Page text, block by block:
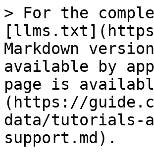
> For the
Markdown
available by
page is
(https://
data/tutorials-
support.md).